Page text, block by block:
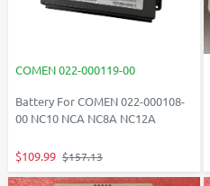
COMEN 022-000119-00
Battery For COMEN 022-000108-
00 NC10 NCA NC8A NC12A
$109.99 $157.13